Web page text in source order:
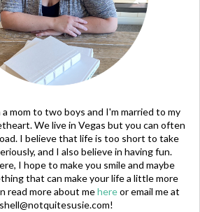
a mom to two boys and I'm married to my
We live in Vegas but you can often
I believe that life is too short to take
and I also believe in having fun.
I hope to make you smile and maybe
that can make your life a little more
read more about mehereor email me at
shell@notquitesusie.com!